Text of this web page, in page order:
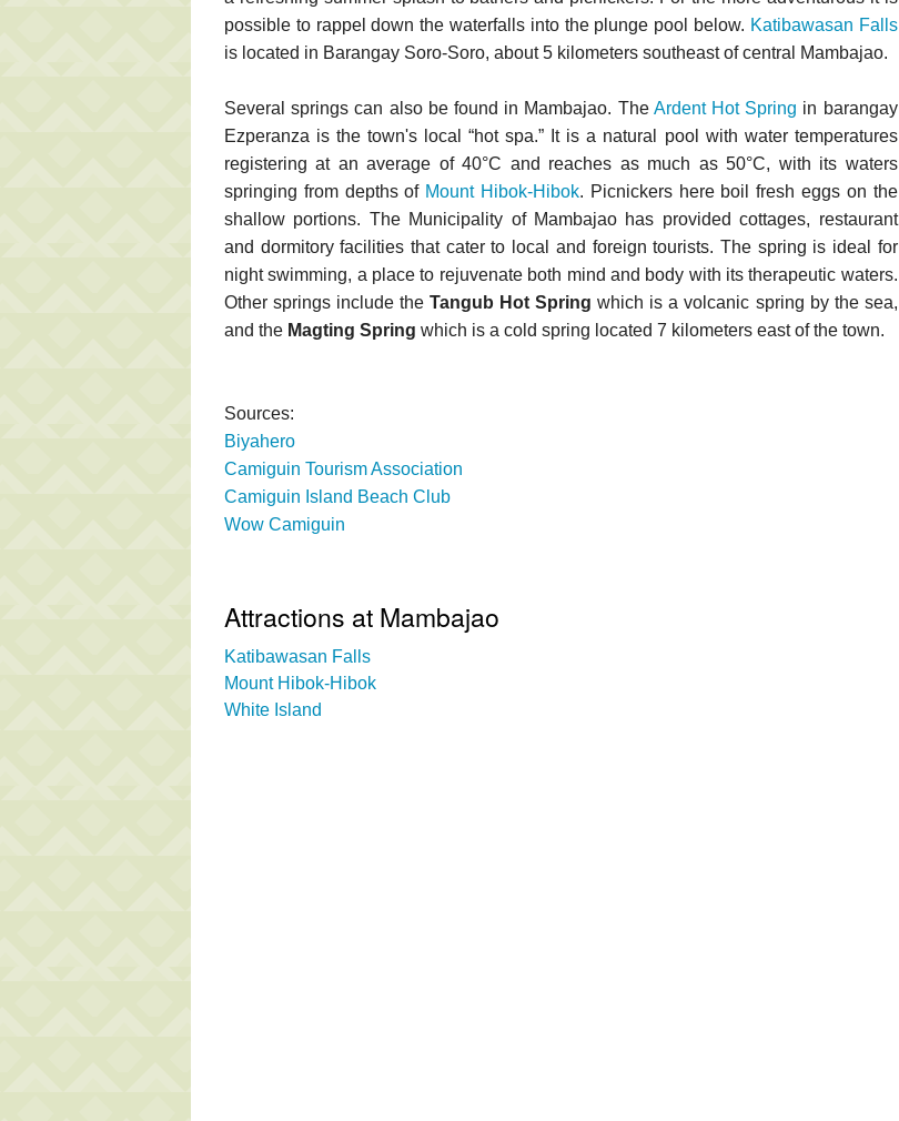
possible to rappel down the waterfalls into the plunge pool below. Katibawasan Falls
is located in Barangay Soro-Soro, about 5 kilometers southeast of central Mambajao.
Several springs can also be found in Mambajao. The Ardent Hot Spring in barangay
Ezperanza is the town's local “hot spa.” It is a natural pool with water temperatures
registering at an average of 40°C and reaches as much as 50°C, with its waters
springing from depths of Mount Hibok-Hibok. Picnickers here boil fresh eggs on the
shallow portions. The Municipality of Mambajao has provided cottages, restaurant
and dormitory facilities that cater to local and foreign tourists. The spring is ideal for
night swimming, a place to rejuvenate both mind and body with its therapeutic waters.
Other springs include theTangub Hot Spring which is a volcanic spring by the sea,
and the Magting Spring which is a cold spring located 7 kilometers east of the town.
Sources:
Biyahero
Camiguin Tourism Association
Camiguin Island Beach Club
Wow Camiguin
Attractions at Mambajao
Katibawasan Falls
Mount Hibok-Hibok
White Island